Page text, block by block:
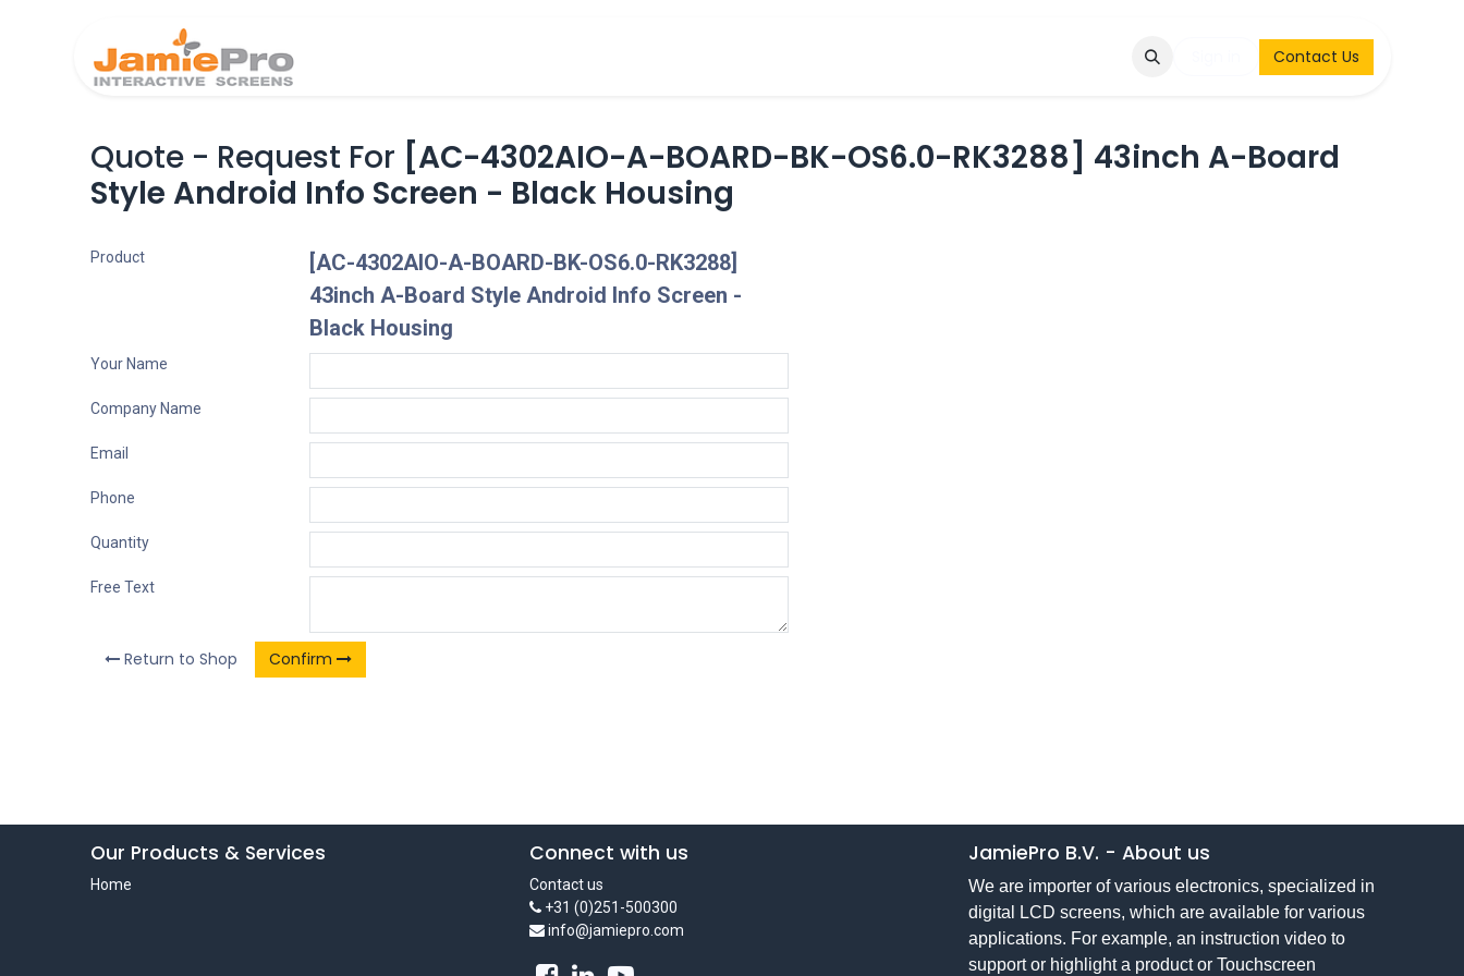
Contact & Request Contact Us
Quote - Request For [AC-4302AIO-A-BOARD-BK-OS6.0-RK3288] 43inch A-Board
Style Android Info Screen - Black Housing
Product
[AC-4302AIO-A-BOARD-BK-OS6.0-RK3288]
43inch A-Board Style Android Info Screen -
Black Housing
Your Name
Company Name
Email
Phone
Quantity
Free Text
Return to Shop Confirm
Our Products & Services
Home
Connect with us
Contact us
+31 (0)251-500300
info@jamiepro.com
JamiePro B.V. - About us
We are importer of various electronics, specialized in
digital LCD screens, which are available for various
applications. For example, an instruction video to
support or highlight a product or Touchscreen